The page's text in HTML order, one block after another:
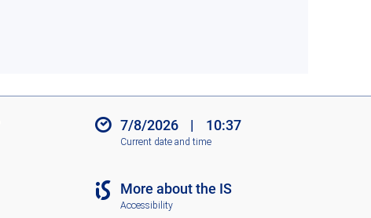
7/8/2026 | 10:37
Current date and time
More about the IS
Accessibility